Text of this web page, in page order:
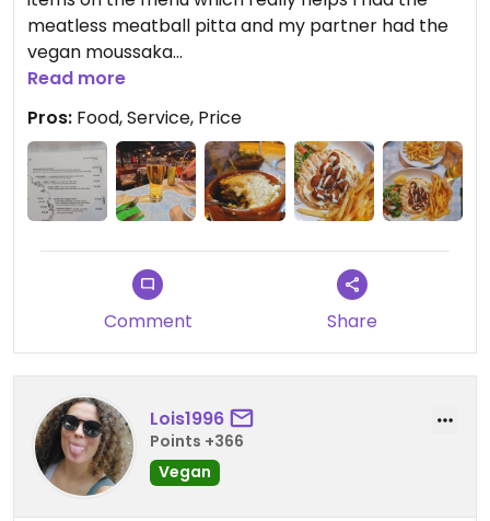
meatless meatball pitta and my partner had the
vegan moussaka
The servers where friendly and helpful even
providing us with free pitta to start and didn't give
us butter they gave use olive oil as they
100% advice going if you are vegan or non vegan
Read more
Pros: Food, Service, Price
Comment Share
Lois1996
Points +366
Vegan